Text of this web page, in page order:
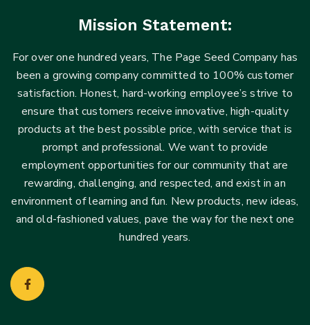
Mission Statement:
For over one hundred years, The Page Seed Company has
been a growing company committed to 100% customer
satisfaction. Honest, hard-working employee’s strive to
ensure that customers receive innovative, high-quality
products at the best possible price, with service that is
prompt and professional. We want to provide
employment opportunities for our community that are
rewarding, challenging, and respected, and exist in an
environment of learning and fun. New products, new ideas,
and old-fashioned values, pave the way for the next one
hundred years.